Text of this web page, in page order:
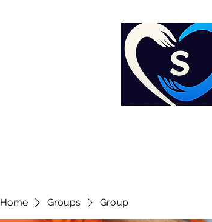
Home Groups Group